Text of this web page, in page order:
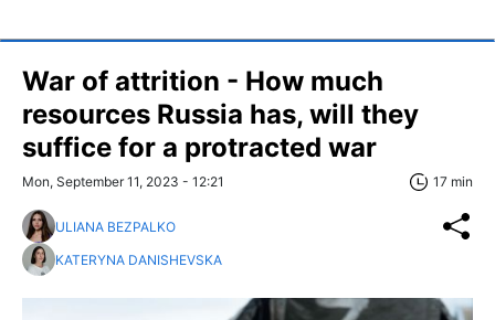
War of attrition - How much
resources Russia has, will they
suffice for a protracted war
Mon, September 11, 2023 - 12:21 17 min
ULIANA BEZPALKO
KATERYNA DANISHEVSKA